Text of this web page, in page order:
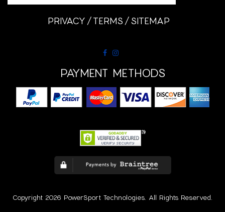
PRIVACY TERMS SITEMAP
PAYMENT METHODS
Copyright 2026 PowerSport Technologies. All Rights Reserved.